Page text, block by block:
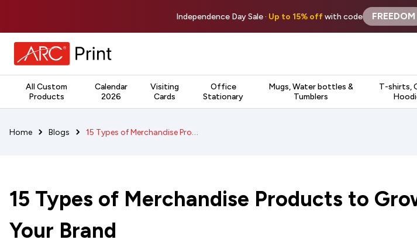
Independence Day Sale · Up to 15% offwith code FREEDOM
All Custom
Products
Calendar
2026
Visiting
Cards
Office
Stationary
Mugs, Water bottles &
Tumblers
T-shirts,
Home Blogs 15 Types of Merchandise Products to Grow Your Brand
15 Types of Merchandise Products to
Your Brand